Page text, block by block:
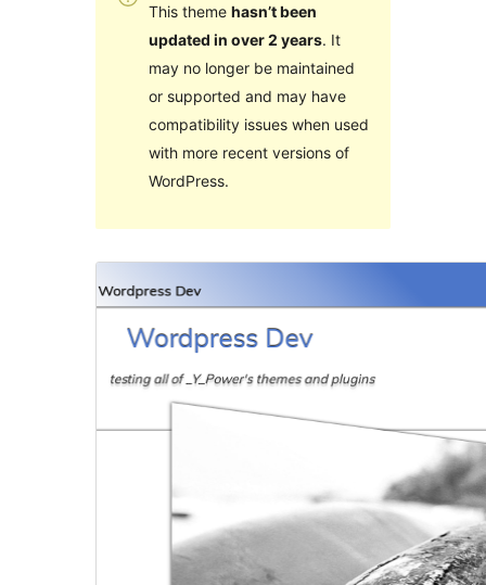
This theme hasn’t been
updated in over 2 years. It
may no longer be maintained
or supported and may have
compatibility issues when used
with more recent versions of
WordPress.